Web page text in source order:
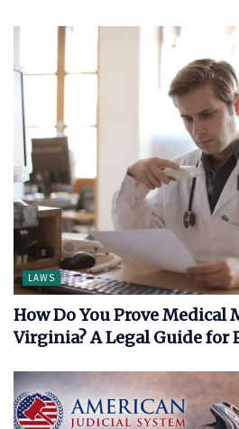
LAWS
How Do You Prove Medical
Virginia? A Legal Guide for